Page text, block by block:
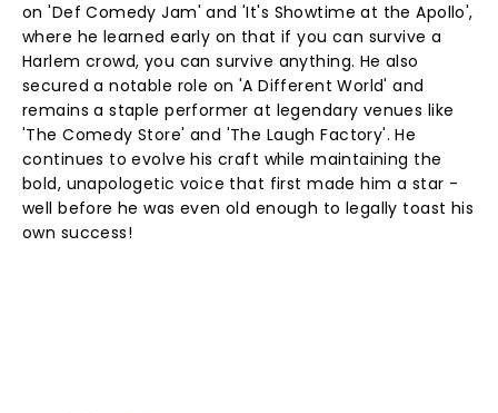
on 'Def Comedy Jam' and 'It's Showtime at the Apollo',
where he learned early on that if you can survive a
Harlem crowd, you can survive anything. He also
secured a notable role on 'A Different World' and
remains a staple performer at legendary venues like
'The Comedy Store' and 'The Laugh Factory'. He
continues to evolve his craft while maintaining the
bold, unapologetic voice that first made him a star -
well before he was even old enough to legally toast his
own success!